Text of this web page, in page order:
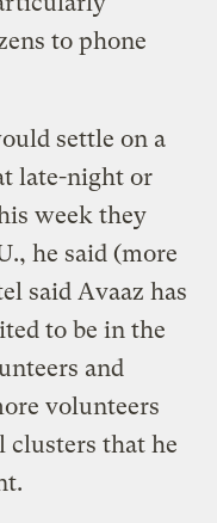
to phone
settle on a
late-night or
week they
he said (more
said Avaaz has
to be in the
and
volunteers
that he